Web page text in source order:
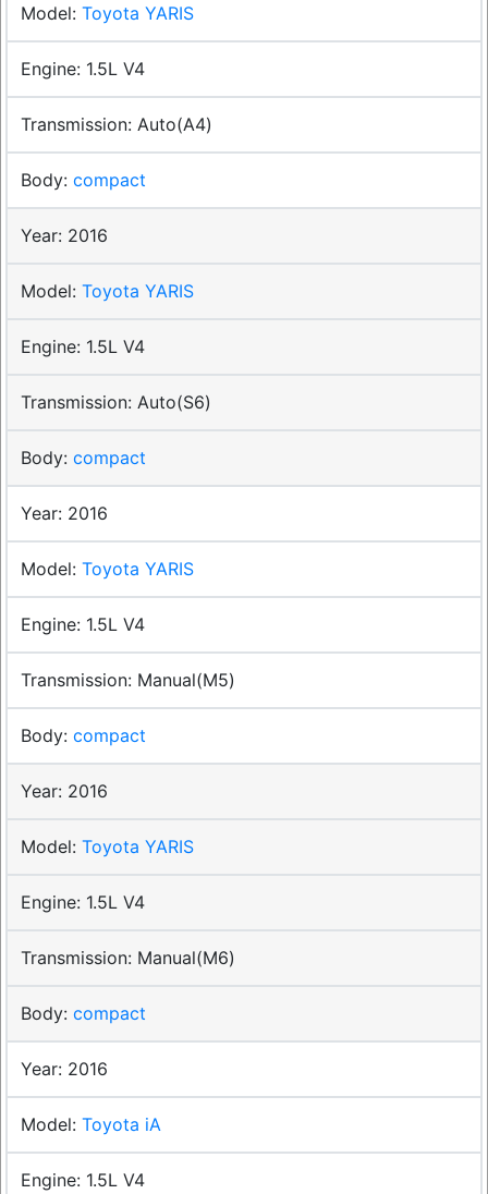
Toyota YARIS
1.5L V4
Auto(A4)
compact
2016
Toyota YARIS
1.5L V4
Auto(S6)
compact
2016
Toyota YARIS
1.5L V4
Manual(M5)
compact
2016
Toyota YARIS
1.5L V4
Manual(M6)
compact
2016
Toyota iA
1.5L V4